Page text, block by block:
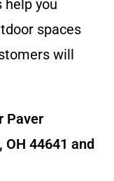
you
spaces
will
Paver
OH 44641 and